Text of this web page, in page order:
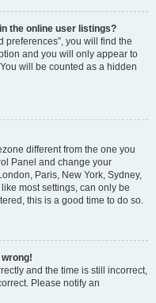
the online user listings?
preferences”, you will find the
and you will only appear to
will be counted as a hidden
different from the one you
Panel and change your
Paris, New York, Sydney,
most settings, can only be
this is a good time to do so.
wrong!
and the time is still incorrect,
Please notify an